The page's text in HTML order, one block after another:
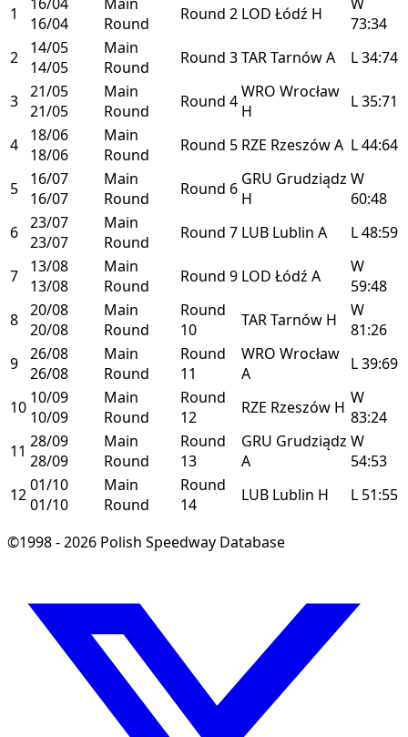
1
16/04
Round
Round 2 LOD Łódź H
73:34
2
14/05
14/05
Main
Round
Round 3TARTarnówA L34:74
3 21/05
21/05
Main
Round
Round 4WRO Wrocław
H
L35:71
4
18/06
18/06
Main
Round
Round 5 RZE RzeszówA L44:64
5
16/07
16/07
Main
Round
Round 6 GRU Grudziądz
H
W
60:48
6 23/07
23/07
Main
Round
Round 7 LUB Lublin A L48:59
7
13/08
13/08
Main
Round
Round 9 LOD Łódź A
W
59:48
8 20/08
20/08
Main
Round
Round
10
TARTarnów H
W
81:26
9 26/08
26/08
Main
Round
Round
11
WRO Wrocław
A
L39:69
10 10/09
10/09
Main
Round
Round
12
RZE Rzeszów H W
83:24
11 28/09
28/09
Main
Round
Round
13
GRU Grudziądz
A
W
54:53
1201/10
01/10
Main
Round
Round
14
LUB Lublin H L 51:55
©1998 - 2026 Polish Speedway Database